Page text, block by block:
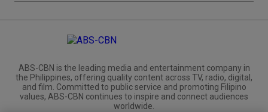
ABS-CBN is the leading media and entertainment company in
the Philippines, offering quality content across TV, radio, digital,
and film. Committed to public service and promoting Filipino
values, ABS-CBN continues to inspire and connect audiences
worldwide.